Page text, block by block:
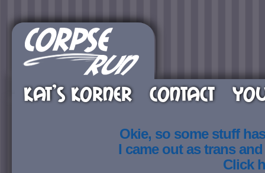
KAT’S KORNER CONTACT
Okie, so some stuff
I came out as trans
Click